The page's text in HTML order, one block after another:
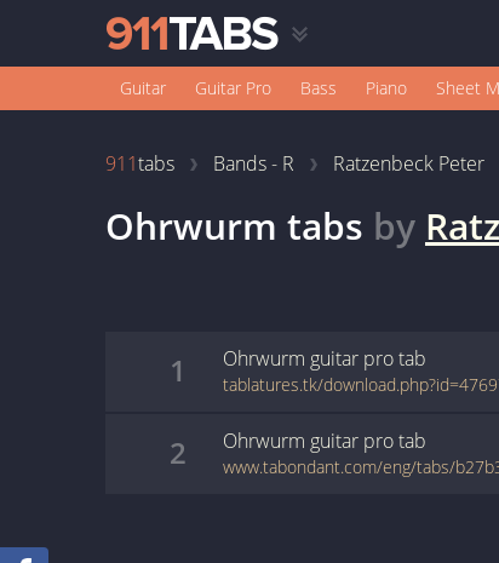
Guitar Guitar Pro Bass Piano Sheet
911tabs Bands - R Ratzenbeck Peter
Ohrwurm tabs by
1 Ohrwurm guitar protab
tablatures.tk/
2 Ohrwurm guitar protab